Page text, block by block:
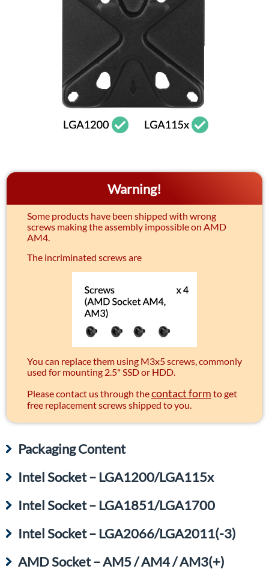
Warning!
Some products have been shipped with wrong
screws making the assembly impossible on AMD
AM4.
The incriminated screws are
You can replace them using M3x5 screws, commonly
used for mounting 2.5" SSD or HDD.
Please contact us through thecontact form to get
free replacement screws shipped to you.
Packaging Content
Intel Socket – LGA1200/LGA115x
Intel Socket – LGA1851/LGA1700
Intel Socket – LGA2066/LGA2011(-3)
AMD Socket – AM5 / AM4 / AM3(+)